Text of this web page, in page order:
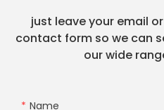
just leave your email
contact form so we can
our wide
Name